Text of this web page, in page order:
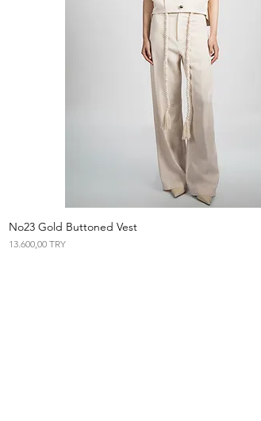
No23 Gold Buttoned Vest
Precio
13.600,00 TRY